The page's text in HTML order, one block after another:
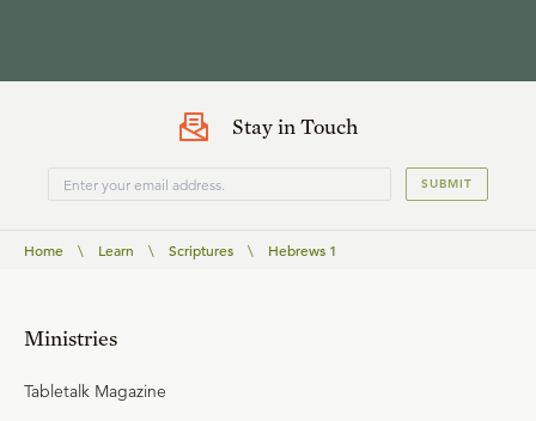
Stay in Touch
SUBMIT
Home \ Learn \ Scriptures \ Hebrews 1
Ministries
Tabletalk Magazine